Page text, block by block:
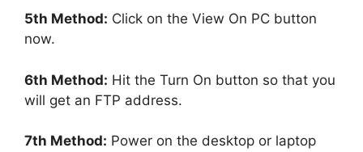
5th Method: Click on the View On PC button
now.
6th Method: Hit the Turn On button so that you
will get an FTP address.
7th Method: Power on the desktop or laptop